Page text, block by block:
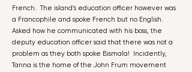
French. The island’s education officer however was
a Francophile and spoke French but no English.
Asked how he communicated with his boss, the
deputy education officer said that there was not a
problem as they both spoke Bismala! Incidently,
Tanna is the home of the John Frum movement